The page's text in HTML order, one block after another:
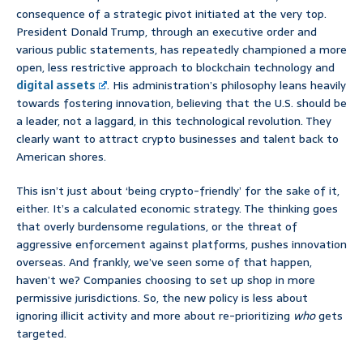
consequence of a strategic pivot initiated at the very top.
President Donald Trump, through an executive order and
various public statements, has repeatedly championed a more
open, less restrictive approach to blockchain technology and
digital assets
. His administration’s philosophy leans heavily
towards fostering innovation, believing that the U.S. should be
a leader, not a laggard, in this technological revolution. They
clearly want to attract crypto businesses and talent back to
American shores.
This isn’t just about ‘being crypto-friendly’ for the sake of it,
either. It’s a calculated economic strategy. The thinking goes
that overly burdensome regulations, or the threat of
aggressive enforcement against platforms, pushes innovation
overseas. And frankly, we’ve seen some of that happen,
haven’t we? Companies choosing to set up shop in more
permissive jurisdictions. So, the new policy is less about
ignoring illicit activity and more about re-prioritizing whogets
targeted.